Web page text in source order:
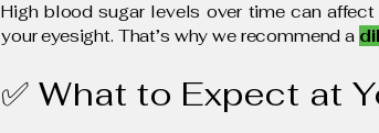
High blood sugar levels over time can
your eyesight. That’s why we recommend a
✅ What to Expect at